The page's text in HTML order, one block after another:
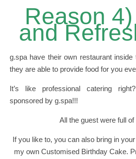
Reason
and
g.spa have their own restaurant inside
they are able to provide food for you
It’s like professional catering
sponsored by g.spa!!!
All the guest were full of
If you like to, you can also bring in
my own Customised Birthday Cake.